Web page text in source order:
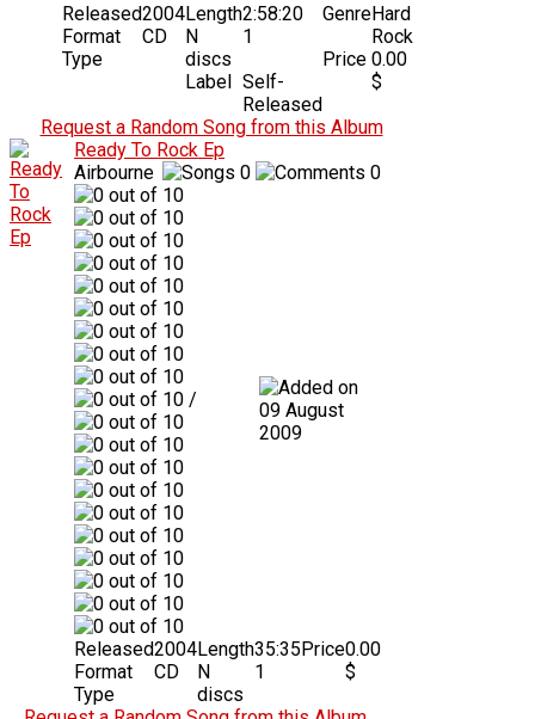
Released2004
Format
CD
Type
Length2:58:20
N
discs
1
Label Self-
Released
GenreHard
Rock
Price 0.00
$
Request a Random Song from this Album
Ready To Rock Ep
Airbourne
0 0
/
09 August
2009
Released2004
Format
CD
Type
Length35:35
N
discs
1
Price0.00
$